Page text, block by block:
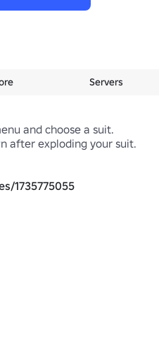
Servers
and choose a suit.
after exploding your suit.
1735775055